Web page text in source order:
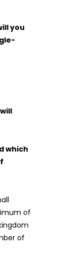
you
which
of
of